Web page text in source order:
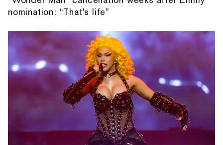
nomination: “That's life”